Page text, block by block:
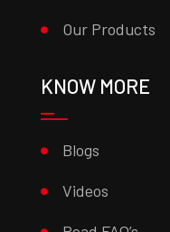
Our Products
KNOW MORE
Blogs
Videos